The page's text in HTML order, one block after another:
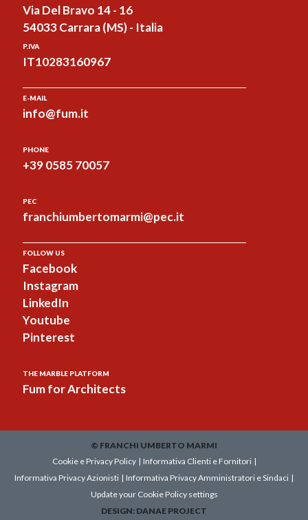
Via Del Bravo 14 - 16
54033 Carrara (MS) - Italia
P.IVA
IT10283160967
E-MAIL
info@fum.it
PHONE
+39 0585 70057
PEC
franchiumbertomarmi@pec.it
FOLLOW US
Facebook
Instagram
LinkedIn
Youtube
Pinterest
THE MARBLE PLATFORM
Fum for Architects
© FRANCHI UMBERTO MARMI
Cookie e Privacy Policy | Informativa Clienti e Fornitori |
Informativa Privacy Azionisti | Informativa Privacy Amministratori e Sindaci |
Update your Cookie Policy settings
DESIGN: DANAE PROJECT